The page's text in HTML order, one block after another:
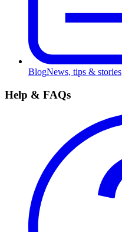
BlogNews, tips & stories
Help & FAQs